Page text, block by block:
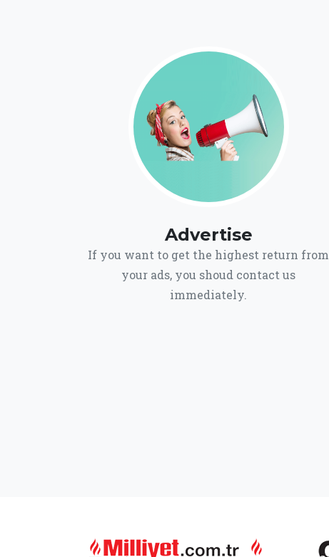
Advertise
If you want to get the highest return from
your ads, you shoud contact us
immediately.